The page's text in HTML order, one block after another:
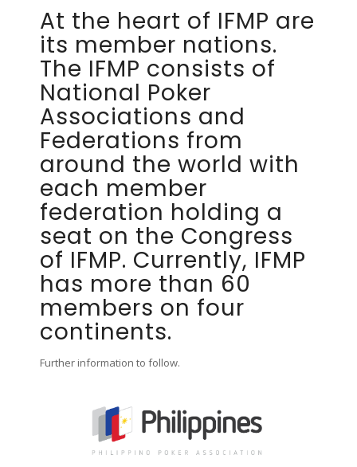
At the heart of IFMP are
its member nations.
The IFMP consists of
National Poker
Associations and
Federations from
around the world with
each member
federation holding a
seat on the Congress
of IFMP. Currently, IFMP
has more than 60
members on four
continents.
Further information to follow.